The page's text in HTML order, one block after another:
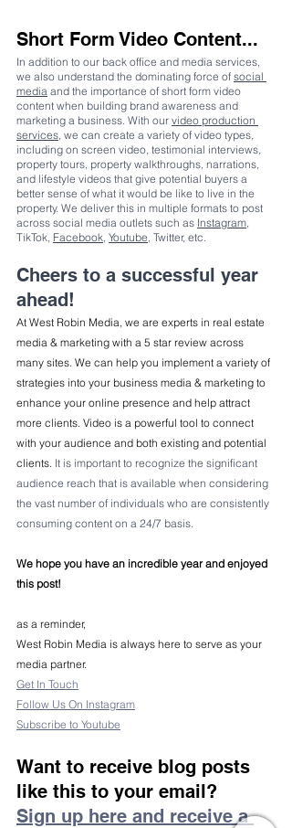
Short Form Video Content...
In addition to our back office and media services,
we also understand the dominating force of social
media and the importance of short form video
content when building brand awareness and
marketing a business. With our video production
services , we can create a variety of video types,
including on screen video, testimonial interviews,
property tours, property walkthroughs, narrations,
and lifestyle videos that give potential buyers a
better sense of what it would be like to live in the
property. We deliver this in multiple formats to post
across social media outlets such as Instagram
TikTok, Facebook Youtube , Twitter, etc.
Cheers to a successful year
ahead!
At West Robin Media, we are experts in real estate
media & marketing with a 5 star review across
many sites. We can help you implement a variety of
strategies into your business media & marketing to
enhance your online presence and help attract
more clients. Video is a powerful tool to connect
with your audience and both existing and potential
clients. It is important to recognize the significant
audience reach that is available when considering
the vast number of individuals who are consistently
consuming content on a 24/7 basis.
We hope you have an incredible year and enjoyed
this post!
as a reminder,
West Robin Media is always here to serve as your
media partner.
Get In Touch
Follow Us On Instagram
Subscribe to Youtube
Want to receive blog posts
like this to your email?
Sign up here and receive a